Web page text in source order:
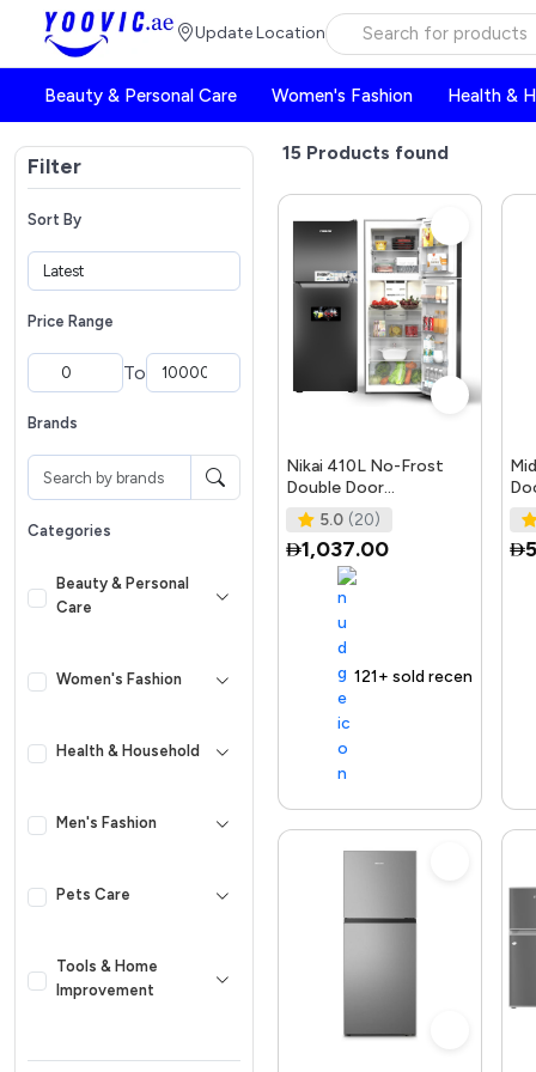
Update Location
Beauty & Personal Care Women's Fashion Health &
Filter
Sort By
Price Range
To
Brands
Categories
Beauty & Personal
Care
Women's Fashion
Health & Household
Men's Fashion
Pets Care
Tools & Home
Improvement
Kid & Baby
15 Products found
Nikai 410L No-Frost
Double Door
Refrigerator, with
Vegetable Crisper and
Adjusta
5.0 (20)
1,037.00
Product Selling out fast 121+ sold recently
Trending Product Selling out fast
Trending Product